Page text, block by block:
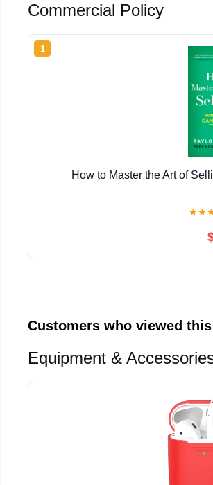
Commercial Policy
1
How to Master the Art of
★★
Customers who viewed
Equipment &